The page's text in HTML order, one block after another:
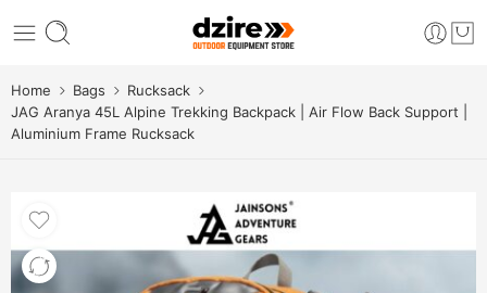
Home Bags
Rucksack
JAG Aranya 45L Alpine Trekking Backpack | Air Flow Back Support |
Aluminium Frame Rucksack